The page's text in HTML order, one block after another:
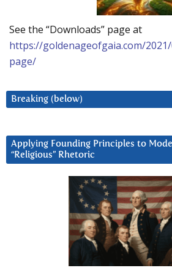
See the “Downloads” page at
https://goldenageofgaia.com/
page/
Breaking (below)
Applying Founding Principles to
“Religious” Rhetoric